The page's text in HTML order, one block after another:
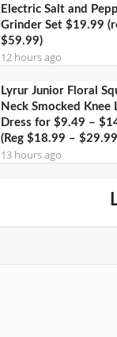
Electric Salt and
Grinder Set $19.99
$59.99)
12 hours ago
Lyrur Junior Floral
Neck Smocked Knee
Dress for $9.49 –
(Reg $18.99 –
13 hours ago